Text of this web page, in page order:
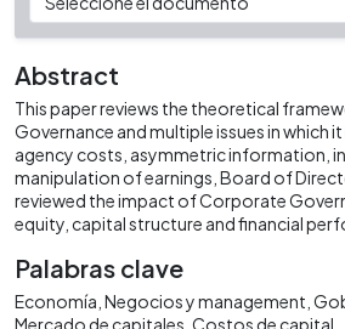
Abstract
This paper reviews the theoretical
Governance and multiple issues in which
agency costs, asymmetric information,
manipulation of earnings, Board of
reviewed the impact of Corporate
equity, capital structure and financial
Palabras clave
Economía Negocios y management
Mercado de capitales Costos de capital